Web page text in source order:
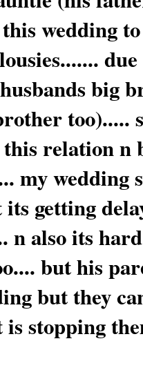
wedding
big
too).....
this relation n
my wedding
getting
n also its
but his
but they
stopping